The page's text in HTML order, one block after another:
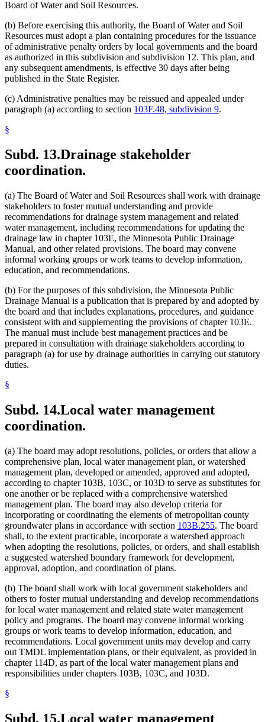
Board of Water and Soil Resources.
(b) Before exercising this authority, the Board of Water and Soil
Resources must adopt a plan containing procedures for the issuance
of administrative penalty orders by local governments and the board
as authorized in this subdivision and subdivision 12. This plan, and
any subsequent amendments, is effective 30 days after being
published in the State Register.
(c) Administrative penalties may be reissued and appealed under
paragraph (a) according to section 103F.48, subdivision 9.
§
Subd. 13.Drainage stakeholder
coordination.
(a) The Board of Water and Soil Resources shall work with drainage
stakeholders to foster mutual understanding and provide
recommendations for drainage system management and related
water management, including recommendations for updating the
drainage law in chapter 103E, the Minnesota Public Drainage
Manual, and other related provisions. The board may convene
informal working groups or work teams to develop information,
education, and recommendations.
(b) For the purposes of this subdivision, the Minnesota Public
Drainage Manual is a publication that is prepared by and adopted by
the board and that includes explanations, procedures, and guidance
consistent with and supplementing the provisions of chapter 103E.
The manual must include best management practices and be
prepared in consultation with drainage stakeholders according to
paragraph (a) for use by drainage authorities in carrying out statutory
duties.
§
Subd. 14.Local water management
coordination.
(a) The board may adopt resolutions, policies, or orders that allow a
comprehensive plan, local water management plan, or watershed
management plan, developed or amended, approved and adopted,
according to chapter 103B, 103C, or 103D to serve as substitutes for
one another or be replaced with a comprehensive watershed
management plan. The board may also develop criteria for
incorporating or coordinating the elements of metropolitan county
groundwater plans in accordance with section 103B.255. The board
shall, to the extent practicable, incorporate a watershed approach
when adopting the resolutions, policies, or orders, and shall establish
a suggested watershed boundary framework for development,
approval, adoption, and coordination of plans.
(b) The board shall work with local government stakeholders and
others to foster mutual understanding and develop recommendations
for local water management and related state water management
policy and programs. The board may convene informal working
groups or work teams to develop information, education, and
recommendations. Local government units may develop and carry
out TMDL implementation plans, or their equivalent, as provided in
chapter 114D, as part of the local water management plans and
responsibilities under chapters 103B, 103C, and 103D.
§
Subd. 15.Local water management